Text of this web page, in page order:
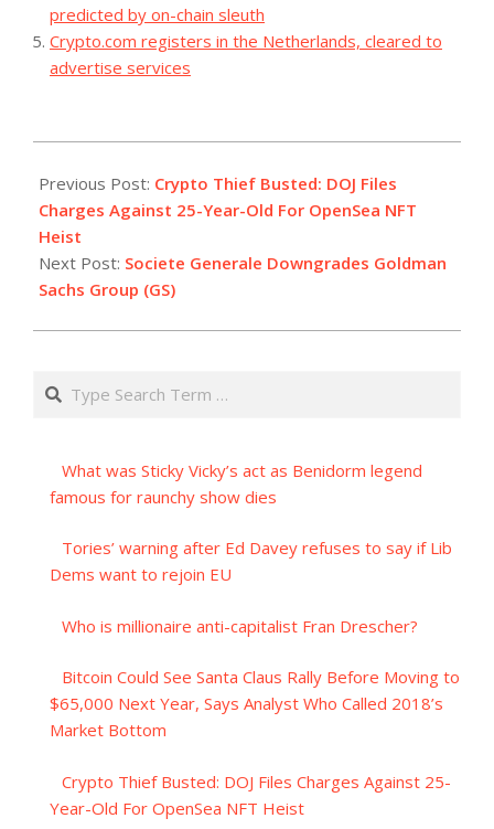
predicted by on-chain sleuth
Crypto.com registers in the Netherlands, cleared to
advertise services
07-
12
Previous Post: Crypto Thief Busted: DOJ Files
Charges Against 25-Year-Old For OpenSea NFT
Heist
Next Post: Societe Generale Downgrades Goldman
Sachs Group (GS)
Search
What was Sticky Vicky’s act as Benidorm legend
famous for raunchy show dies
Tories’ warning after Ed Davey refuses to say if Lib
Dems want to rejoin EU
Who is millionaire anti-capitalist Fran Drescher?
Bitcoin Could See Santa Claus Rally Before Moving to
$65,000 Next Year, Says Analyst Who Called 2018’s
Market Bottom
Crypto Thief Busted: DOJ Files Charges Against 25-
Year-Old For OpenSea NFT Heist